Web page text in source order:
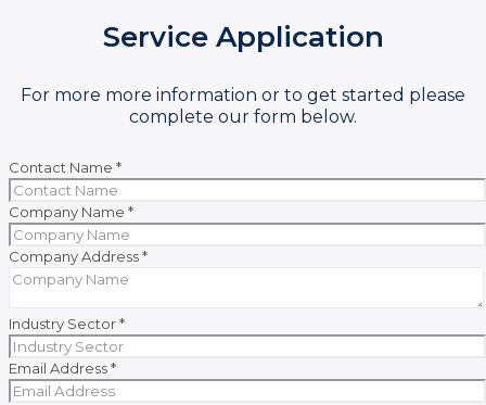
Service Application
For more more information or to get started please
complete our form below.
Contact Name *
Company Name *
Company Address*
Industry Sector*
Email Address*